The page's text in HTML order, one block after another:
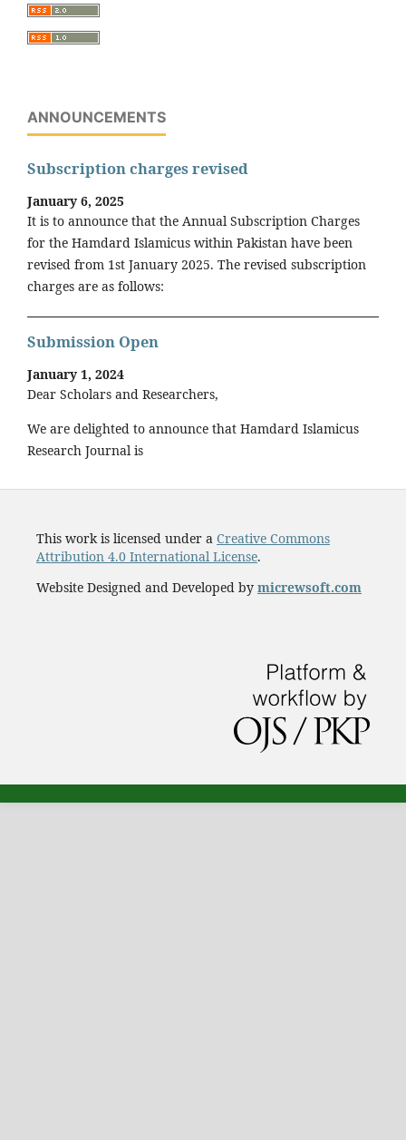
ANNOUNCEMENTS
Subscription charges revised
January 6, 2025
It is to announce that the Annual Subscription Charges
for the Hamdard Islamicus within Pakistan have been
revised from 1st January 2025. The revised subscription
charges are as follows:
Submission Open
January 1, 2024
Dear Scholars and Researchers,
We are delighted to announce that Hamdard Islamicus
Research Journal is
This work is licensed under a Creative Commons
Attribution 4.0 International License.
Website Designed and Developed by micrewsoft.com